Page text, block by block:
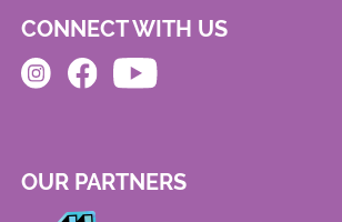
CONNECT WITH US
OUR PARTNERS